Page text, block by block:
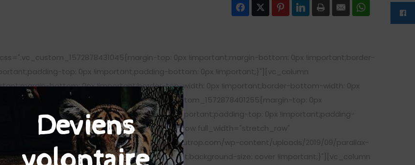
Facebook
Twitter PinterestLinkedIn Print Email
top: 0px !important;margin-bottom: 0px !important;border-
top: 0px !important;padding-bottom: 0px !important;}"][vc_column
bottom: 0px !important;border-top-width: 0px !important;border-bottom-width: 0px
!important;}"][vc_column_text css=".vc_custom_1572878401255{margin-top: 0px
0px !important;border-bottom-width: 0px !important;padding-top: 0px !important;padding-
vc_column_text][/vc_column][/vc_row][vc_row full_width="stretch_row"
image: url(https://peutrop.com/wp-content/uploads/2019/09/parallax-
repeat: no-repeat !important;background-size: cover !important;}"][vc_column
Deviens